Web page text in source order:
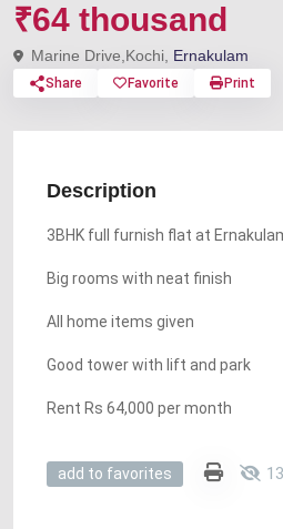
₹64 thousand
Marine Drive,Kochi, Ernakulam
Share Favorite Print
Description
3BHK full furnish flat at
Big rooms with neat finish
All home items given
Good tower with lift and park
Rent Rs 64,000 per month
add to favorites